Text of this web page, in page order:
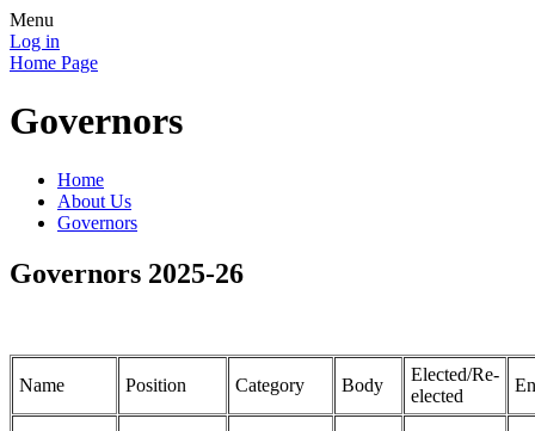
Menu
Log in
Home Page
Governors
Home
About Us
Governors
Governors 2025-26
Name Position Category Body
Elected/Re-
elected